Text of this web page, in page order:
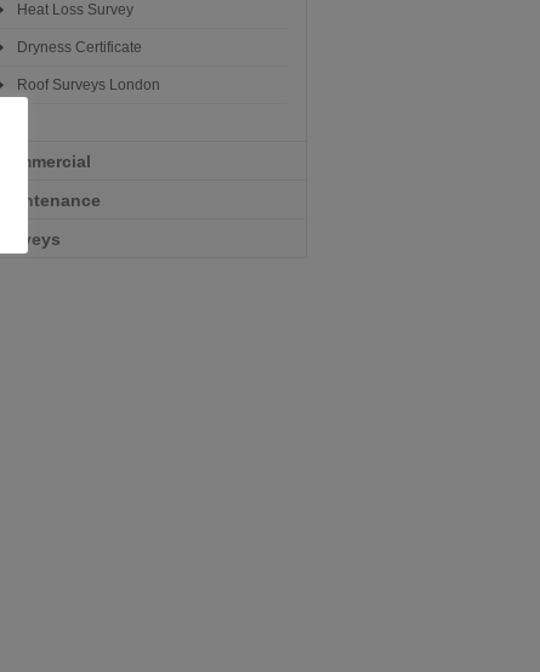
Heat Loss Survey
Dryness Certificate
Roof Surveys London
Commercial
Maintenance
Surveys